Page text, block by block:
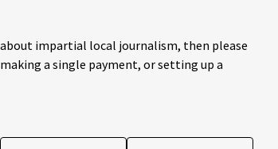
impartial local journalism, then please
a single payment, or setting up a